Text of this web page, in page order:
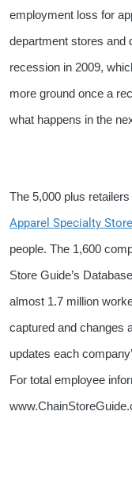
employment loss for
department stores and
recession in 2009,
more ground once a
what happens in the
The 5,000 plus
Apparel Specialty
people. The 1,600
Store Guide’s
almost 1.7 million
captured and changes
updates each
For total employee